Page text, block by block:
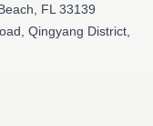
FL 33139
Qingyang District,